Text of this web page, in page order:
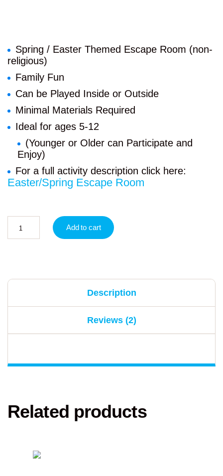
Spring / Easter Themed Escape Room (non-
religious)
Family Fun
Can be Played Inside or Outside
Minimal Materials Required
Ideal for ages 5-12
(Younger or Older can Participate and
Enjoy)
For a full activity description click here:
Easter/Spring Escape Room
Add to cart
Description
Reviews (2)
Related products